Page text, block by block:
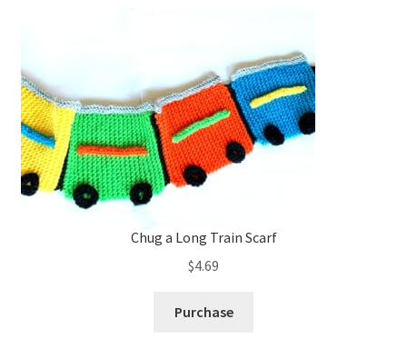
Chug a Long Train Scarf
$4.69
Purchase